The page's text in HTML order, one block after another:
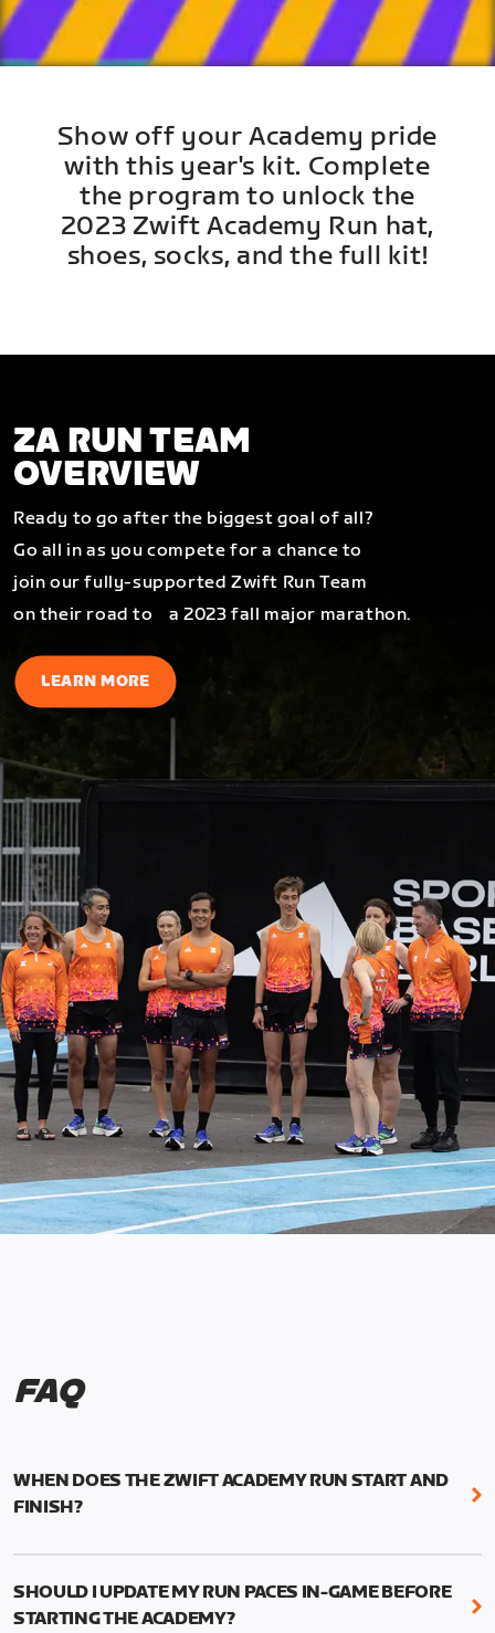
Show off your Academy pride
with this year's kit. Complete
the program to unlock the
2023 Zwift Academy Run hat,
shoes, socks, and the full kit!
ZA RUN TEAM
OVERVIEW
Ready to go after the biggest goal of all?
Go all in as you compete for a chance to
join our fully-supported Zwift Run Team
on their road to a 2023 fall major marathon.
LEARN MORE
FAQ
WHEN DOES THE ZWIFT ACADEMY RUN START AND
FINISH?
Mark your calendars! Zwift Academy Run kicks off
runs through March 5, 2023 at 8:59 a.m. UTC (1:59
SHOULD I UPDATE MY RUN PACES IN-GAME BEFORE
STARTING THE ACADEMY?